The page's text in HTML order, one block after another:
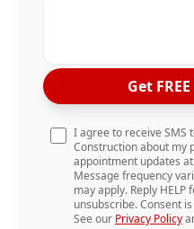
Get
I agree to receive SMS
Construction about my
appointment updates
Message frequency
may apply. Reply HELP
unsubscribe. Consent
See our Privacy Policy